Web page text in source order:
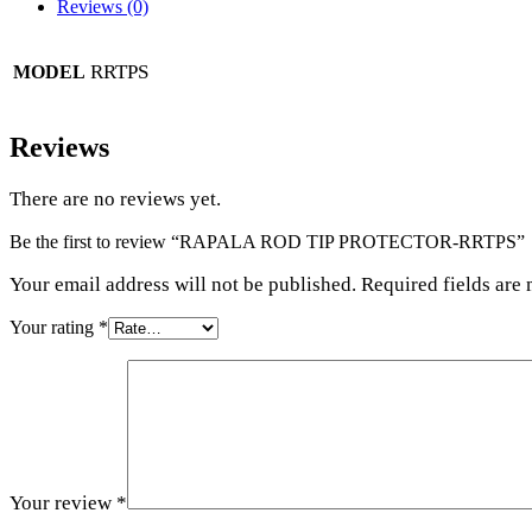
Reviews (0)
MODEL RRTPS
Reviews
There are no reviews yet.
Be the first to review “RAPALA ROD TIP PROTECTOR-RRTPS”
Your email address will not be published. Required fields are
Your rating *
Your review *